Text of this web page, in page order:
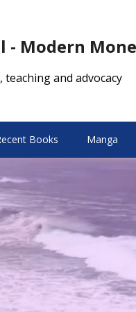
Modern
and advocacy
Books Manga